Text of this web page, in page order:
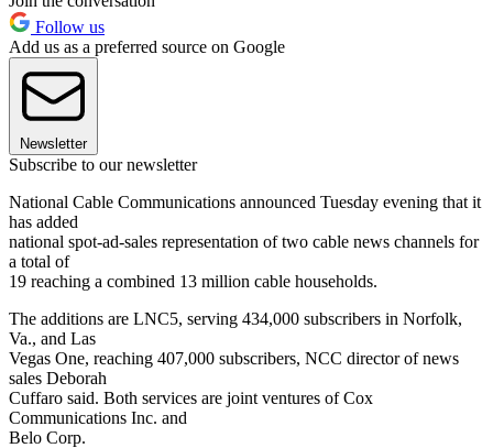
Follow us
Add us as a preferred source on Google
Newsletter
Subscribe to our newsletter
National Cable Communications announced Tuesday evening that it
has added
national spot-ad-sales representation of two cable news channels for
a total of
19 reaching a combined 13 million cable households.
The additions are LNC5, serving 434,000 subscribers in Norfolk,
Va., and Las
Vegas One, reaching 407,000 subscribers, NCC director of news
sales Deborah
Cuffaro said. Both services are joint ventures of Cox
Communications Inc. and
Belo Corp.